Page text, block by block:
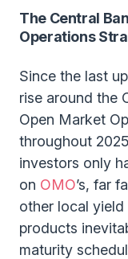
The Central
Operations
Since the last
rise around the
Open Market
throughout
investors only
on OMO’s, far
other local
products
maturity